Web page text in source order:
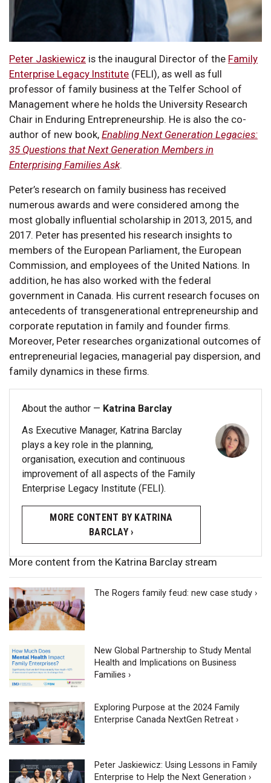
Peter Jaskiewicz is the inaugural Director of the Family
Enterprise Legacy Institute (FELI), as well as full
professor of family business at the Telfer School of
Management where he holds the University Research
Chair in Enduring Entrepreneurship. He is also the co-
author of new book, Enabling Next Generation Legacies:
35 Questions that Next Generation Members in
Enterprising Families Ask.
Peter’s research on family business has received
numerous awards and were considered among the
most globally influential scholarship in 2013, 2015, and
2017. Peter has presented his research insights to
members of the European Parliament, the European
Commission, and employees of the United Nations. In
addition, he has also worked with the federal
government in Canada. His current research focuses on
antecedents of transgenerational entrepreneurship and
corporate reputation in family and founder firms.
Moreover, Peter researches organizational outcomes of
entrepreneurial legacies, managerial pay dispersion, and
family dynamics in these firms.
About the author — Katrina Barclay
As Executive Manager, Katrina Barclay
plays a key role in the planning,
organisation, execution and continuous
improvement of all aspects of the Family
Enterprise Legacy Institute (FELI).
MORE CONTENT BY KATRINA
BARCLAY ›
More content from the Katrina Barclay stream
The Rogers family feud: new case study ›
New Global Partnership to Study Mental
Health and Implications on Business
Families ›
Exploring Purpose at the 2024 Family
Enterprise Canada NextGen Retreat ›
Peter Jaskiewicz: Using Lessons in Family
Enterprise to Help the Next Generation ›